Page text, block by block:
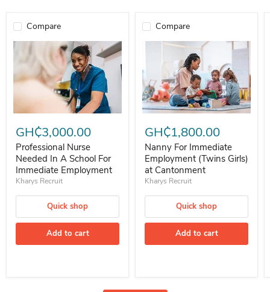
Compare
GH₵3,000.00
Professional Nurse
Needed In A School For
Immediate Employment
Kharys Recruit
Quick shop
Add to cart
Compare
GH₵1,800.00
Nanny For Immediate
Employment (Twins Girls)
at Cantonment
Kharys Recruit
Quick shop
Add to cart